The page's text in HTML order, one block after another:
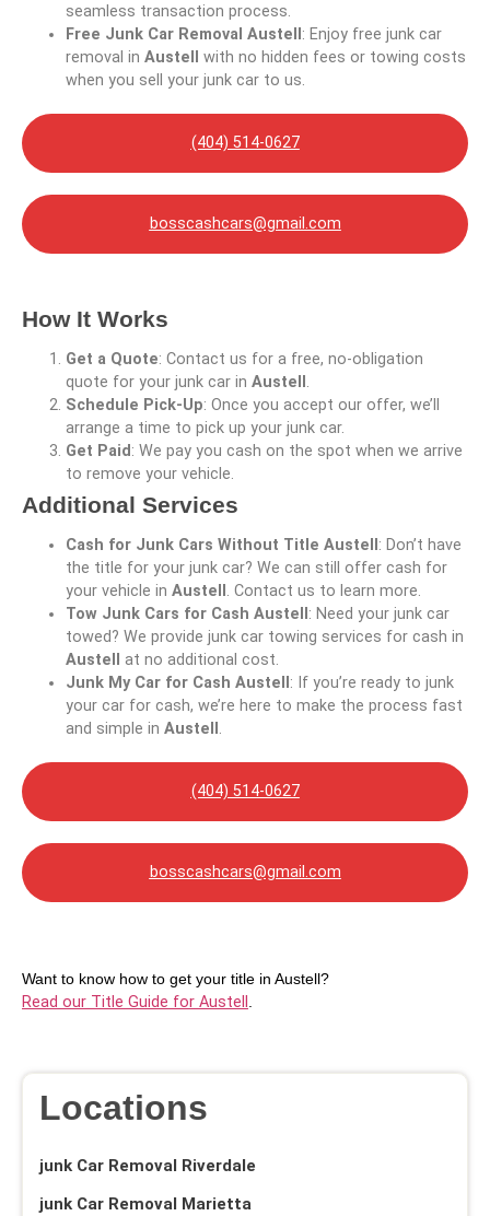
seamless transaction process.
Free Junk Car Removal Austell : Enjoy free junk car
removal in Austell
with no hidden fees or towing costs
when you sell your junk car to us.
(404) 514-0627
bosscashcars@gmail.com
How It Works
Get a Quote: Contact us for a free, no-obligation
quote for your junk car in Austell .
Schedule Pick-Up: Once you accept our offer, we’ll
arrange a time to pick up your junk car.
Get Paid : We pay you cash on the spot when we arrive
to remove your vehicle.
Additional Services
Cash for Junk Cars Without Title Austell : Don’t have
the title for your junk car? We can still offer cash for
your vehicle in Austell . Contact us to learn more.
Tow Junk Cars for Cash Austell : Need your junk car
towed? We provide junk car towing services for cash in
Austell
at no additional cost.
Junk My Car for Cash Austell : If you’re ready to junk
your car for cash, we’re here to make the process fast
and simple in Austell .
(404) 514-0627
bosscashcars@gmail.com
Want to know how to get your title in Austell?
Read our Title Guide for Austell
Locations
junk Car Removal Riverdale
junk Car Removal Marietta